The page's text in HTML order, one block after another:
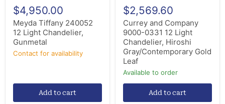
$4,950.00
Meyda Tiffany 240052
12 Light Chandelier,
Gunmetal
Contact for availability
Add to cart
$2,569.60
Currey and Company
9000-0331 12 Light
Chandelier, Hiroshi
Gray/Contemporary Gold
Leaf
Available to order
Add to cart